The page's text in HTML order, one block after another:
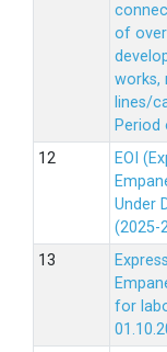
of
works,
lines/
Period
EOI
Under
(2025-
for